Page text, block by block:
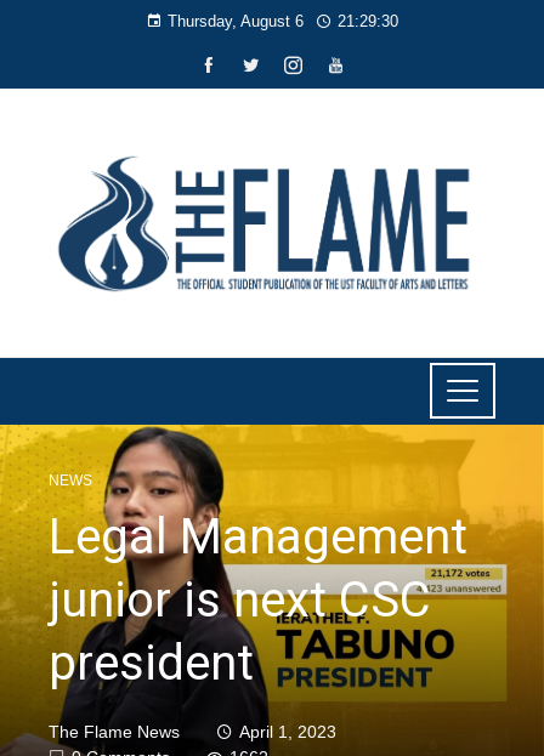
Thursday, August 6 21:29:31
NEWS
Legal Management
junior is next CSC
president
The Flame News
April 1, 2023